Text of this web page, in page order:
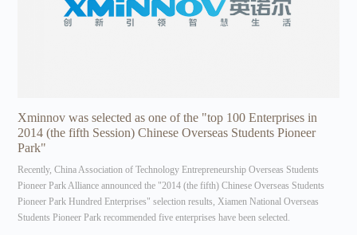
Xminnov was selected as one of the "top 100 Enterprises in
2014 (the fifth Session) Chinese Overseas Students Pioneer
Park"
Recently, China Association of Technology Entrepreneurship Overseas Students
Pioneer Park Alliance announced the "2014 (the fifth) Chinese Overseas Students
Pioneer Park Hundred Enterprises" selection results, Xiamen National Overseas
Students Pioneer Park recommended five enterprises have been selected.